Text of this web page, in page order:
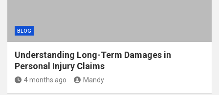
BLOG
Understanding Long-Term Damages in
Personal Injury Claims
4 months ago Mandy